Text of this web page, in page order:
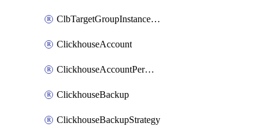
ClbTargetGroupInstanceAttachment
ClickhouseAccount
ClickhouseAccountPermission
ClickhouseBackup
ClickhouseBackupStrategy